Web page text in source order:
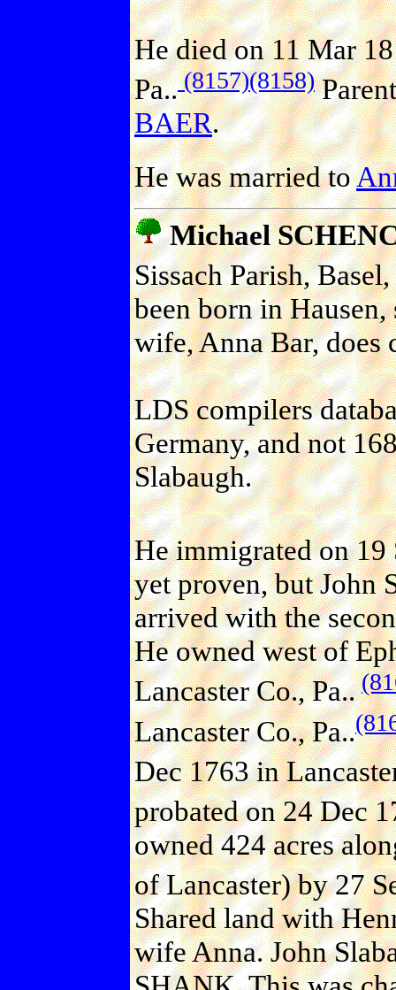
He died on 11 Mar
Pa..(8157)(8158)
BAER.
He was married to
Michael
Sissach Parish,
been born in
wife, Anna Bar, does
LDS compilers
Germany, and not
Slabaugh.
He immigrated on 19
yet proven, but John
arrived with the
He owned west of
Lancaster Co., Pa..
Lancaster Co., Pa..
Dec 1763 in
probated on 24 Dec
owned 424 acres
of Lancaster) by 27
Shared land with
wife Anna. John